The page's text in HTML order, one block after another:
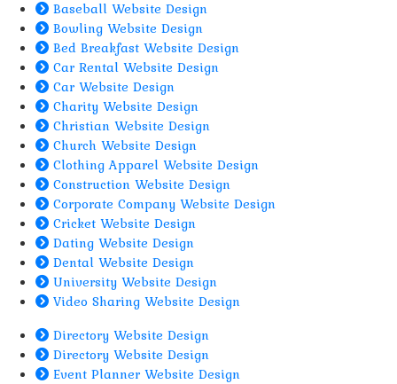
Baseball Website Design
Bowling Website Design
Bed Breakfast Website Design
Car Rental Website Design
Car Website Design
Charity Website Design
Christian Website Design
Church Website Design
Clothing Apparel Website Design
Construction Website Design
Corporate Company Website Design
Cricket Website Design
Dating Website Design
Dental Website Design
University Website Design
Video Sharing Website Design
Directory Website Design
Directory Website Design
Event Planner Website Design